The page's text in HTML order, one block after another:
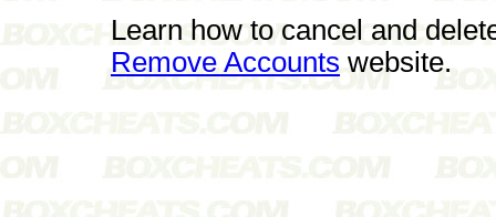
Learn how to cancel and
Remove Accounts website.